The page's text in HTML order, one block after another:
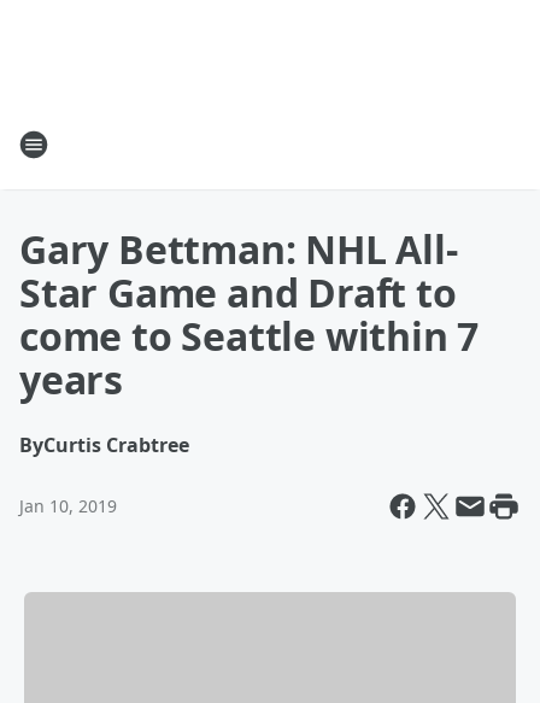
Gary Bettman: NHL All-
Star Game and Draft to
come to Seattle within 7
years
ByCurtis Crabtree
Jan 10, 2019